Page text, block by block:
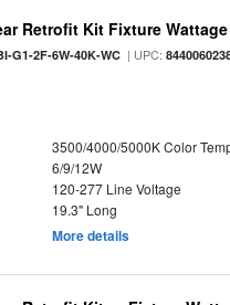
Retrofit Kit Fixture
G1-2F-6W-40K-WC | UPC:
3500/4000/5000K Color
6/9/12W
120-277 Line Voltage
19.3" Long
More details